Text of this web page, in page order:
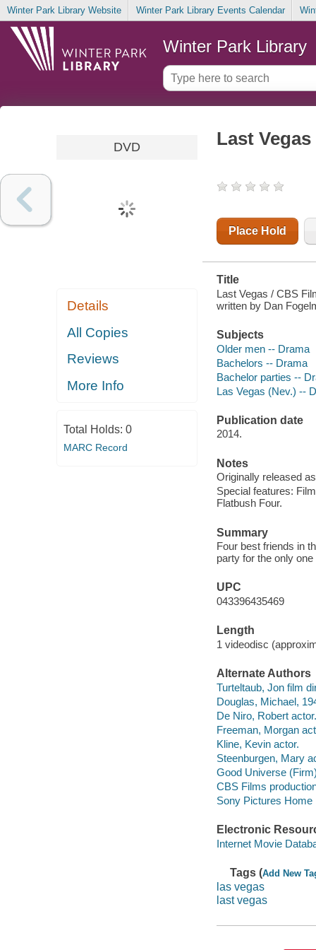
Winter Park Library Website Winter Park Library Events Calendar
Winter Park Library
DVD
Details
All Copies
Reviews
More Info
Total Holds: 0
MARC Record
Last Vegas
Place Hold
Title
Last Vegas / CBS
written by Dan
Subjects
Older men -- Drama
Bachelors -- Drama
Bachelor parties --
Las Vegas (Nev.) --
Publication date
2014.
Notes
Originally released
Special features:
Flatbush Four.
Summary
Four best friends in
party for the only
UPC
043396435469
Length
1 videodisc
Alternate Authors
Turteltaub, Jon film
Douglas, Michael,
De Niro, Robert actor.
Freeman, Morgan
Kline, Kevin actor.
Steenburgen, Mary
Good Universe
CBS Films
Sony Pictures Home
Electronic
Internet Movie
Tags (Add New
las vegas
last vegas